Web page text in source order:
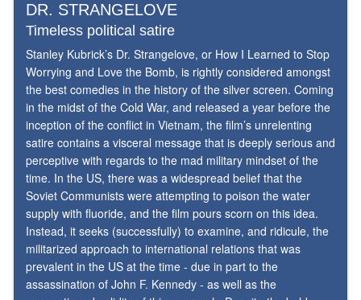
DR. STRANGELOVE
Timeless political satire
Stanley Kubrick’s Dr. Strangelove, or How I Learned to Stop
Worrying and Love the Bomb, is rightly considered amongst
the best comedies in the history of the silver screen. Coming
in the midst of the Cold War, and released a year before the
inception of the conflict in Vietnam, the film’s unrelenting
satire contains a visceral message that is deeply serious and
perceptive with regards to the mad military mindset of the
time. In the US, there was a widespread belief that the
Soviet Communists were attempting to poison the water
supply with fluoride, and the film pours scorn on this idea.
Instead, it seeks (successfully) to examine, and ridicule, the
militarized approach to international relations that was
prevalent in the US at the time - due in part to the
assassination of John F. Kennedy - as well as the